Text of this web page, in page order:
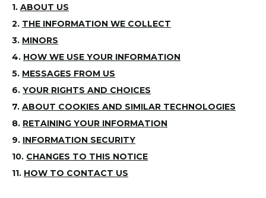
1. ABOUT US
2. THE INFORMATION WE COLLECT
3. MINORS
4. HOW WE USE YOUR INFORMATION
5. MESSAGES FROM US
6. YOUR RIGHTS AND CHOICES
7. ABOUT COOKIES AND SIMILAR TECHNOLOGIES
8. RETAINING YOUR INFORMATION
9. INFORMATION SECURITY
10. CHANGES TO THIS NOTICE
11. HOW TO CONTACT US